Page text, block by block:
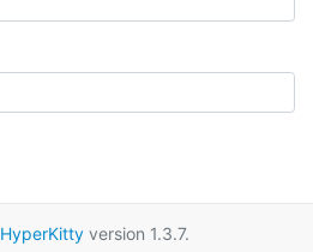
HyperKittyversion 1.3.7.